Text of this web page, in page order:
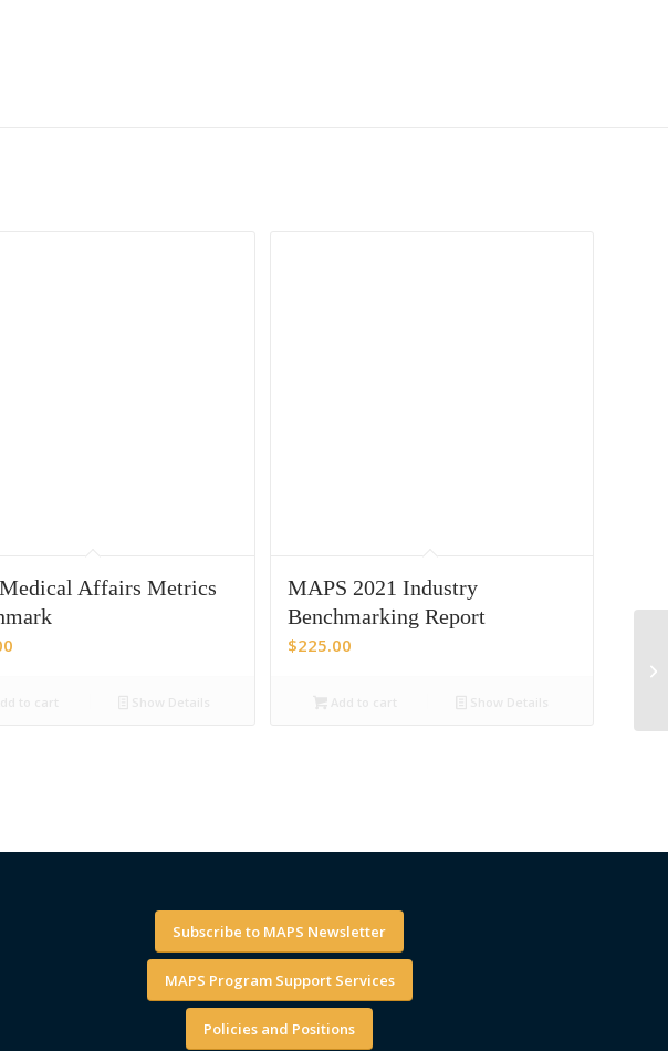
Affairs Metrics
MAPS 2021 Industry
Benchmarking Report
$225.00
Subscribe to MAPS Newsletter
MAPS Program Support Services
Policies and Positions